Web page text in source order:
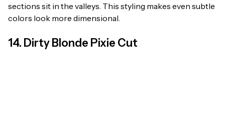
sections sit in the valleys. This styling makes even subtle
colors look more dimensional.
14. Dirty Blonde Pixie Cut